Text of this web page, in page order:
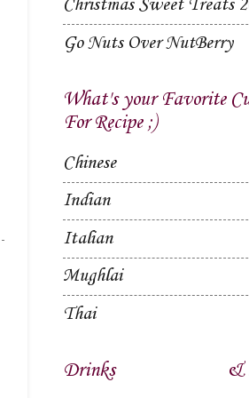
Christmas Sweet Treats
Go Nuts Over NutBerry
What's your Favorite
For Recipe ;)
Chinese
Indian
Italian
Mughlai
Thai
Drinks &